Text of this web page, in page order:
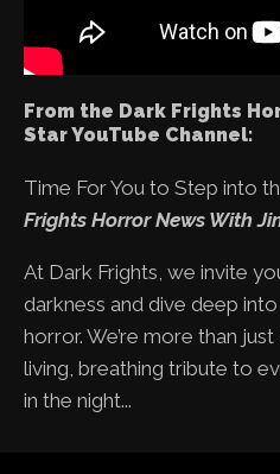
From the Dark Frights
Star YouTube Channel:
Time For You to Step into
Frights Horror News With
At Dark Frights, we invite
darkness and dive deep
horror. We’re more than
living, breathing tribute to
in the night...